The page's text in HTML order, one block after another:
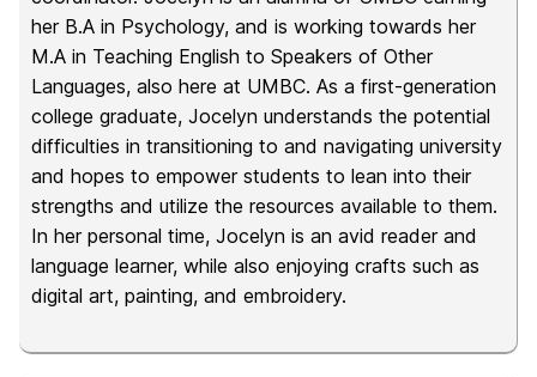
her B.A in Psychology, and is working towards her
M.A in Teaching English to Speakers of Other
Languages, also here at UMBC. As a first-generation
college graduate, Jocelyn understands the potential
difficulties in transitioning to and navigating university
and hopes to empower students to lean into their
strengths and utilize the resources available to them.
In her personal time, Jocelyn is an avid reader and
language learner, while also enjoying crafts such as
digital art, painting, and embroidery.